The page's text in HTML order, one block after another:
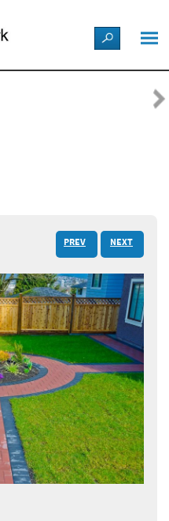
PREV NEXT